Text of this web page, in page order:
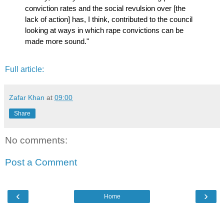
conviction rates and the social revulsion over [the
lack of action] has, I think, contributed to the council
looking at ways in which rape convictions can be
made more sound."
Full article:
Zafar Khan at 09:00
Share
No comments:
Post a Comment
‹ ›
Home